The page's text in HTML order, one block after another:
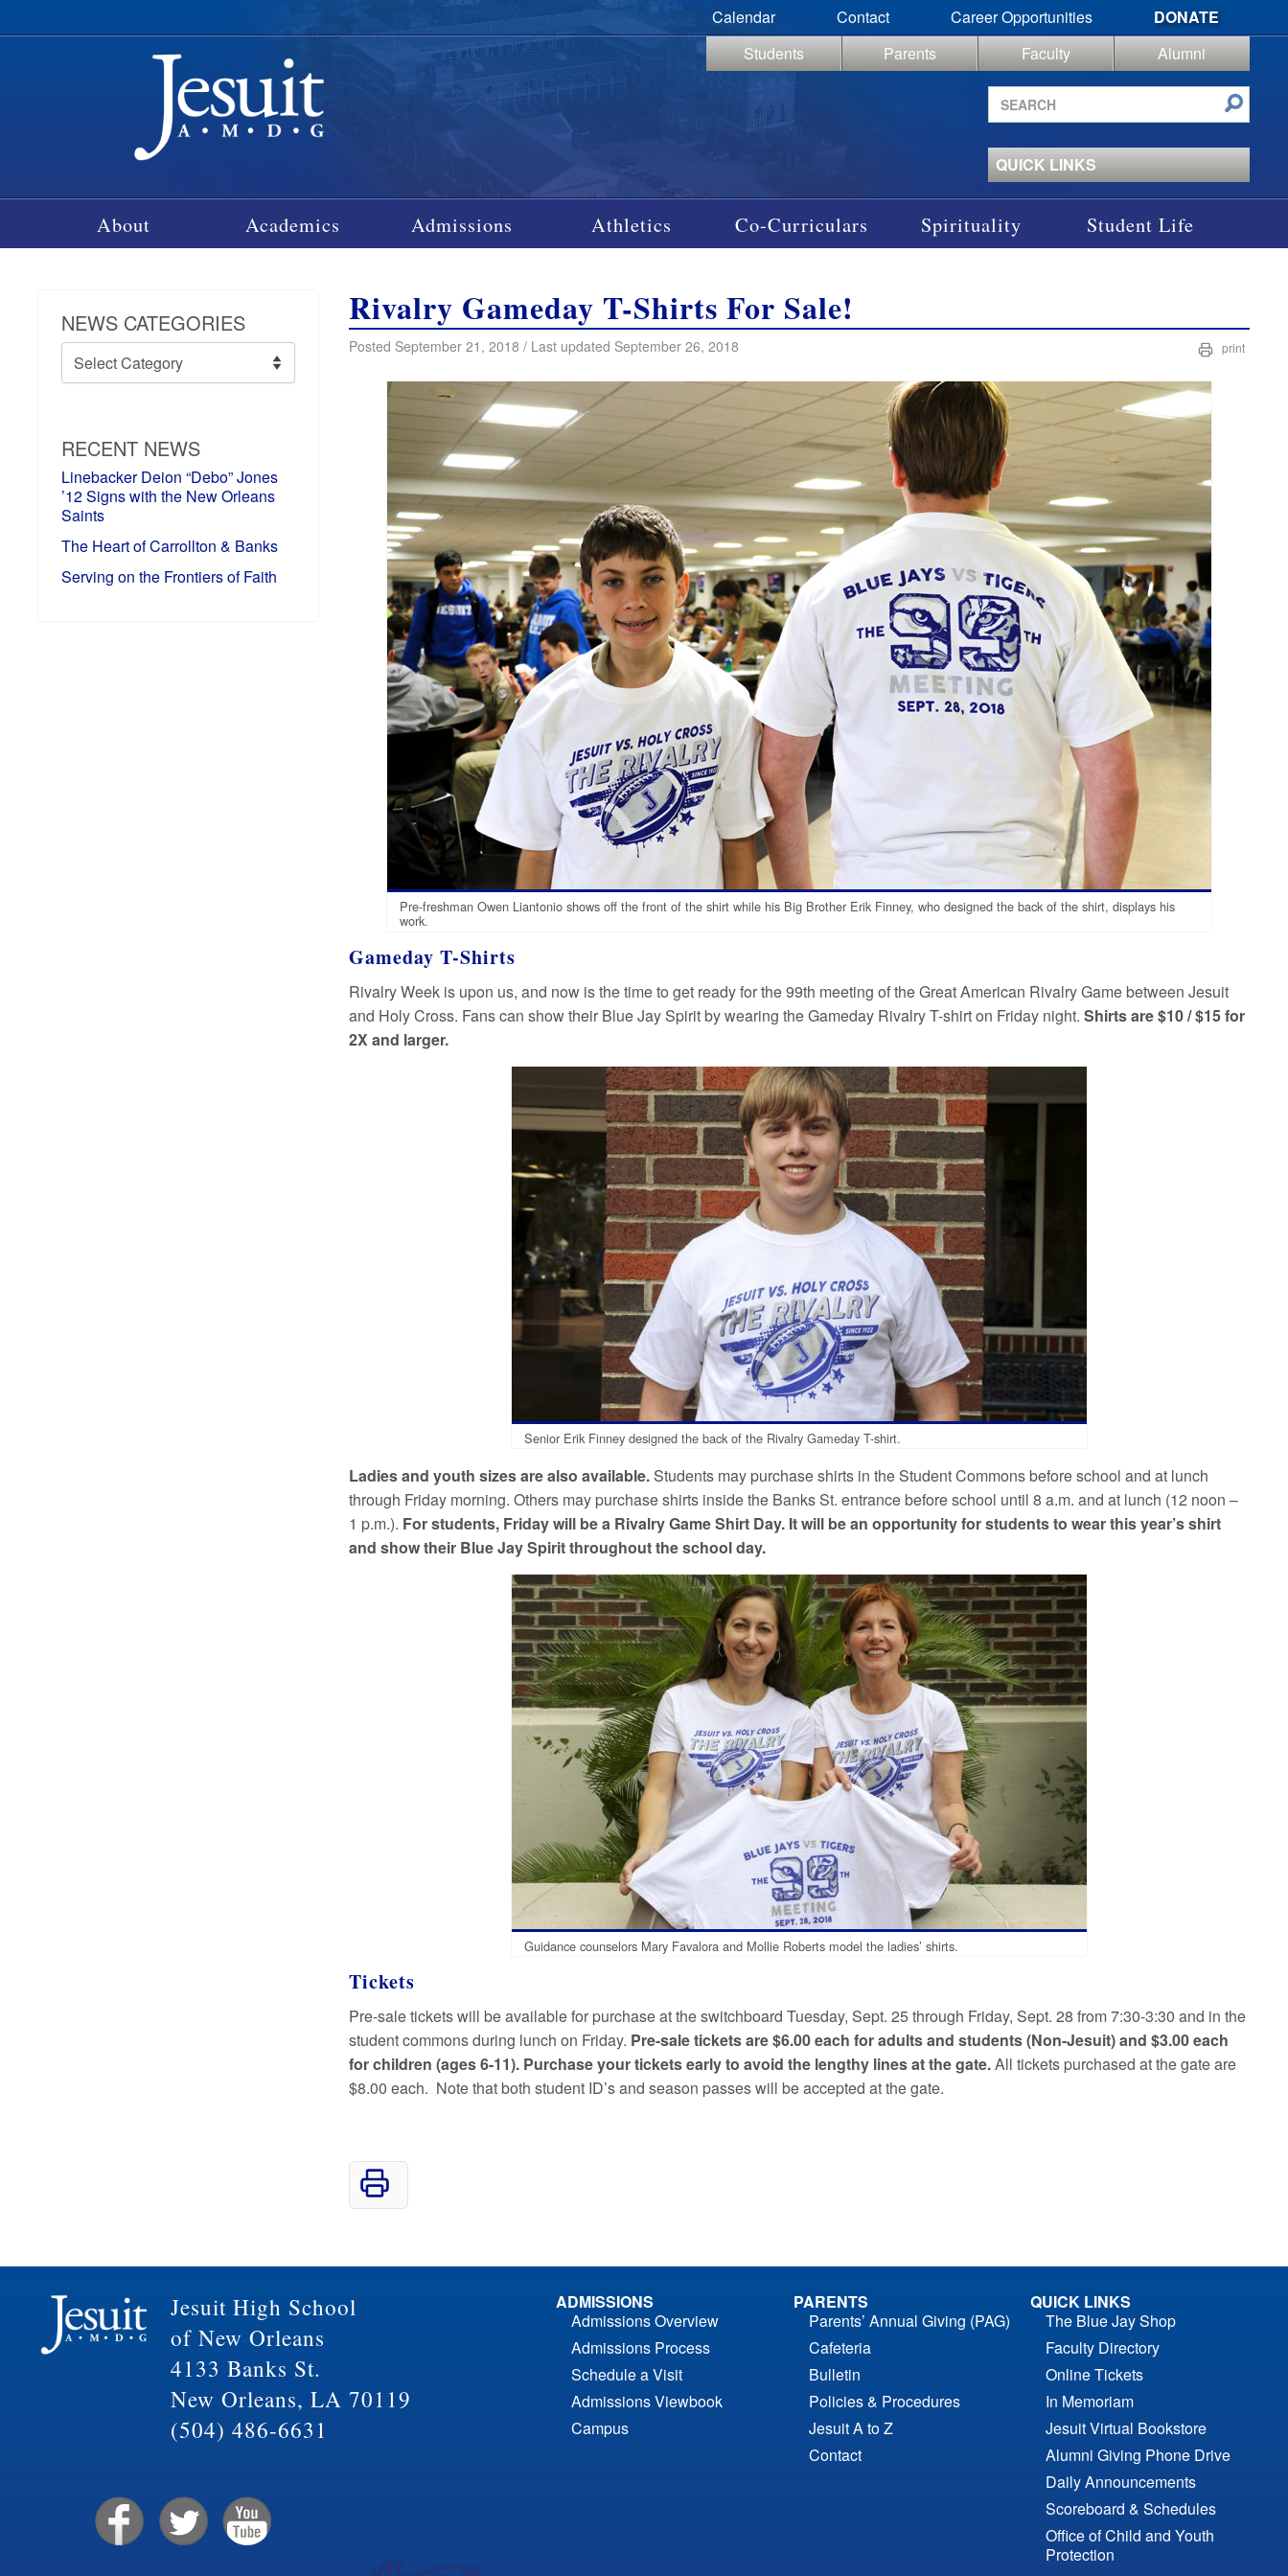
Calendar Contact Career Opportunities
DONATE
Students
Parents Faculty
Alumni
Search
site
QUICK LINKS
About Academics Admissions Athletics Co-Curriculars Spirituality Student Life
NEWS CATEGORIES
News
Categories
RECENT NEWS
Linebacker Deion “Debo” Jones
’12 Signs with the New Orleans
Saints
The Heart of Carrollton & Banks
Serving on the Frontiers of Faith
Rivalry Gameday T-Shirts For Sale!
Posted September 21, 2018 / Last updated September 26, 2018 print
Pre-freshman Owen Liantonio shows off the front of the shirt while his Big Brother Erik Finney, who designed the back of the shirt, displays his
work.
Gameday T-Shirts
Rivalry Week is upon us, and now is the time to get ready for the 99th meeting of the Great American Rivalry Game between Jesuit
and Holy Cross. Fans can show their Blue Jay Spirit by wearing the Gameday Rivalry T-shirt on Friday night.Shirts are $10 / $15 for
2X and larger.
Senior Erik Finney designed the back of the Rivalry Gameday T-shirt.
Ladies and youth sizes are also available. Students may purchase shirts in the Student Commons before school and at lunch
through Friday morning. Others may purchase shirts inside the Banks St. entrance before school until 8 a.m. and at lunch (12 noon –
1 p.m.). For students, Friday will be a Rivalry Game Shirt Day. It will be an opportunity for students to wear this year’s shirt
and show their Blue Jay Spirit throughout the school day.
Guidance counselors Mary Favalora and Mollie Roberts model the ladies’ shirts.
Tickets
Pre-sale tickets will be available for purchase at the switchboard Tuesday, Sept. 25 through Friday, Sept. 28 from 7:30-3:30 and in the
student commons during lunch on Friday. Pre-sale tickets are $6.00 each for adults and students (Non-Jesuit) and $3.00 each
for children (ages 6-11). Purchase your tickets early to avoid the lengthy lines at the gate.All tickets purchased at the gate are
$8.00 each. Note that both student ID’s and season passes will be accepted at the gate.
Jesuit High School
of New Orleans
4133 Banks St.
New Orleans, LA 70119
(504) 486-6631
ADMISSIONS
Admissions Overview
Admissions Process
Schedule a Visit
Admissions Viewbook
Campus
PARENTS
Parents’ Annual Giving (PAG)
Cafeteria
Bulletin
Policies & Procedures
Jesuit A to Z
Contact
QUICK LINKS
The Blue Jay Shop
Faculty Directory
Online Tickets
In Memoriam
Jesuit Virtual Bookstore
Alumni Giving Phone Drive
Daily Announcements
Scoreboard & Schedules
Office of Child and Youth
Protection